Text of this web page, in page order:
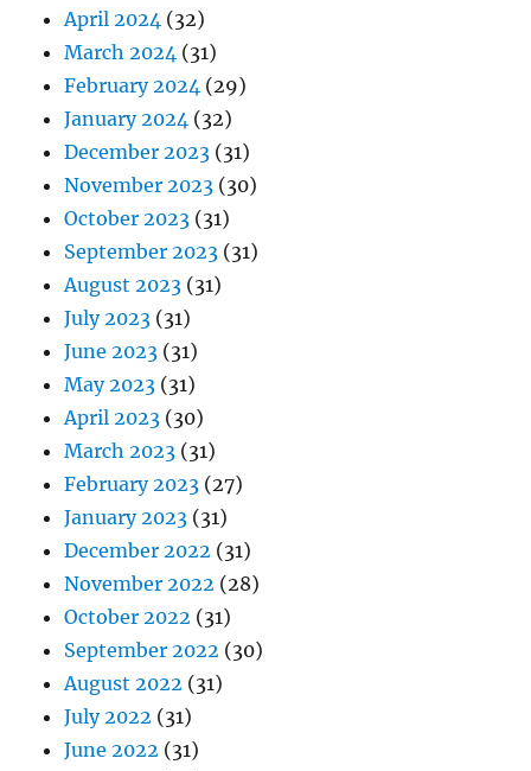
April 2024 (32)
March 2024 (31)
February 2024 (29)
January 2024 (32)
December 2023 (31)
November 2023 (30)
October 2023 (31)
September 2023 (31)
August 2023 (31)
July 2023 (31)
June 2023 (31)
May 2023 (31)
April 2023 (30)
March 2023 (31)
February 2023 (27)
January 2023 (31)
December 2022 (31)
November 2022 (28)
October 2022 (31)
September 2022 (30)
August 2022 (31)
July 2022 (31)
June 2022 (31)